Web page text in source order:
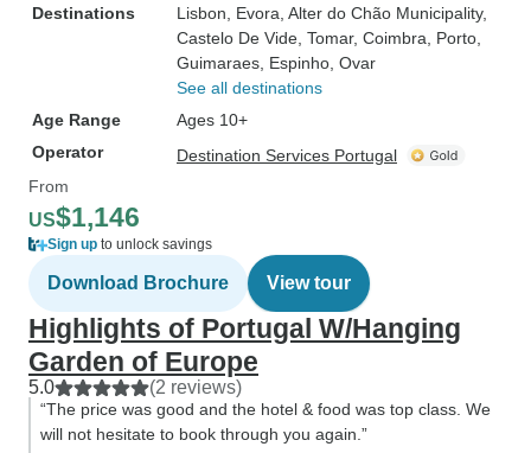
Destinations
Lisbon , Evora , Alter do Chão Municipality,
Castelo De Vide , Tomar, Coimbra , Porto
Guimaraes , Espinho , Ovar
See all destinations
Age Range
Ages 10+
Operator
Destination Services Portugal
From
US$1,146
Sign up to unlock savings
Download Brochure View tour
Highlights of Portugal W/Hanging
Garden of Europe
5.0 (2 reviews)
“The price was good and the hotel & food was top class. We
will not hesitate to book through you again.”